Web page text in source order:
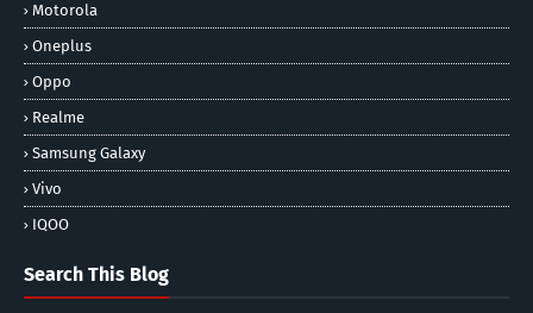
Motorola
Oneplus
Oppo
Realme
Samsung Galaxy
Vivo
IQOO
Search This Blog